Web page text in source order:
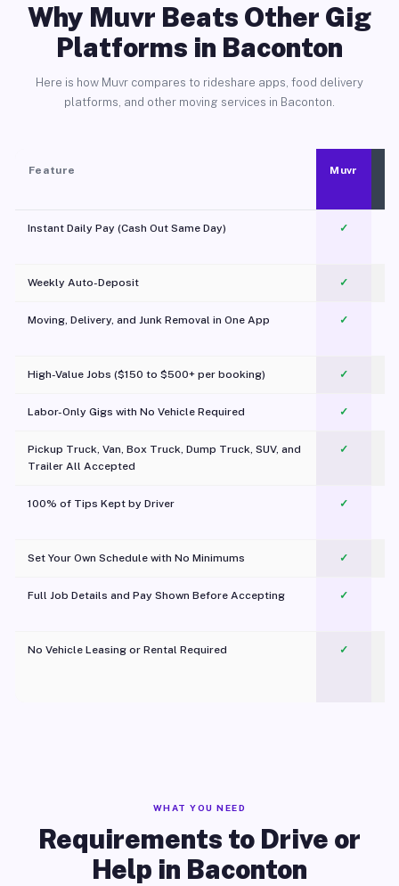
Why Muvr Beats Other Gig
Platforms in Baconton
Here is how Muvr compares to rideshare apps, food delivery
platforms, and other moving services in Baconton.
Feature Muvr
Instant Daily Pay (Cash Out Same Day) ✓
Weekly Auto-Deposit ✓
Moving, Delivery, and Junk Removal in One App
✓
High-Value Jobs ($150 to $500+ per booking) ✓
Labor-Only Gigs with No Vehicle Required ✓
Pickup Truck, Van, Box Truck, Dump Truck, SUV, and
Trailer All Accepted
✓
100% of Tips Kept by Driver ✓
Set Your Own Schedule with No Minimums ✓
Full Job Details and Pay Shown Before Accepting ✓
No Vehicle Leasing or Rental Required
✓
WHAT YOU NEED
Requirements to Drive or
Help in Baconton